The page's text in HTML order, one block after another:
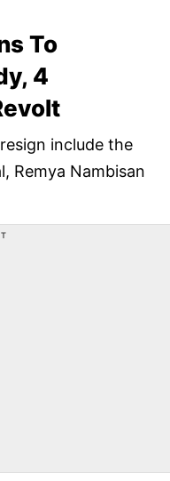
To
4
include the
Remya Nambisan